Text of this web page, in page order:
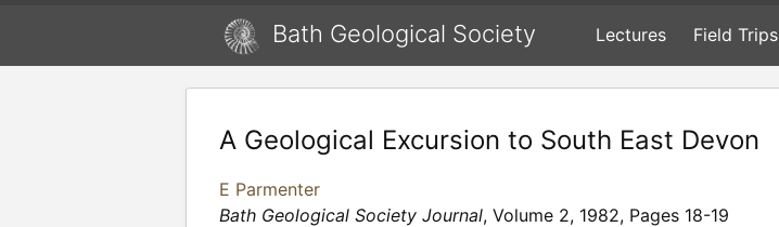
Bath Geological Society Lectures Field Trips
A Geological Excursion to South East Devon
E Parmenter
Bath Geological Society Journal, Volume 2, 1982, Pages 18-19